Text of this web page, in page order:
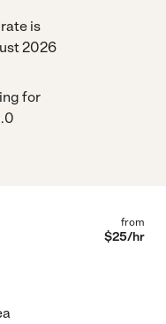
is
2026
for
from
$25/hr